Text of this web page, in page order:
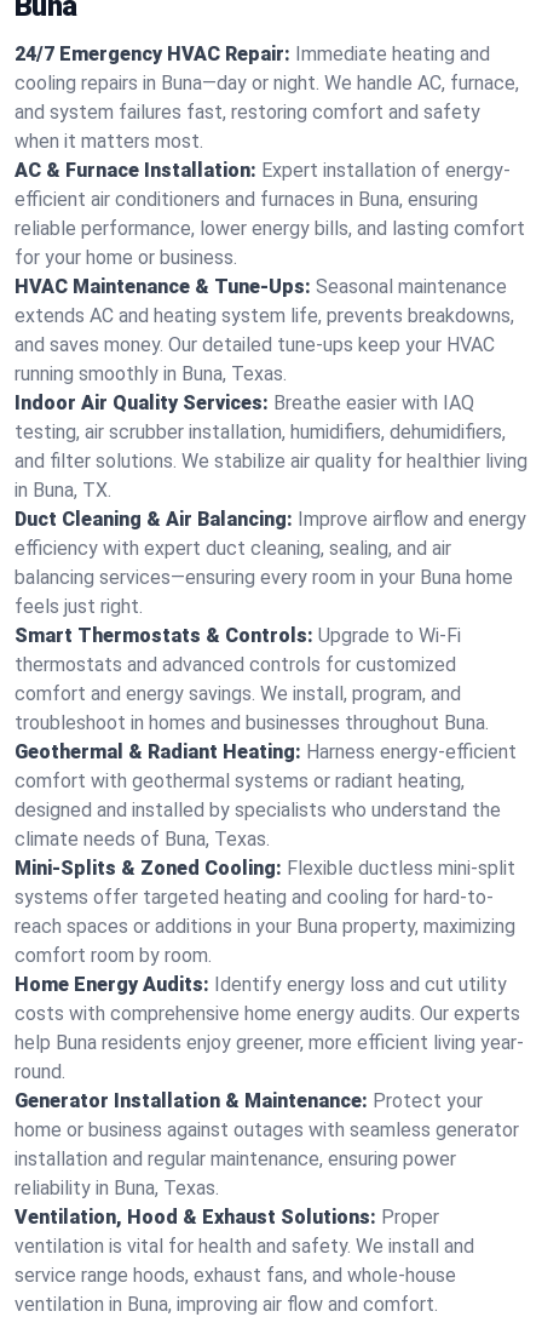
24/7 Emergency HVAC Repair: Immediate heating and
cooling repairs in Buna—day or night. We handle AC, furnace,
and system failures fast, restoring comfort and safety
when it matters most.
AC & Furnace Installation: Expert installation of energy-
efficient air conditioners and furnaces in Buna, ensuring
reliable performance, lower energy bills, and lasting comfort
for your home or business.
HVAC Maintenance & Tune-Ups: Seasonal maintenance
extends AC and heating system life, prevents breakdowns,
and saves money. Our detailed tune-ups keep your HVAC
running smoothly in Buna, Texas.
Indoor Air Quality Services: Breathe easier with IAQ
testing, air scrubber installation, humidifiers, dehumidifiers,
and filter solutions. We stabilize air quality for healthier living
in Buna, TX.
Duct Cleaning & Air Balancing: Improve airflow and energy
efficiency with expert duct cleaning, sealing, and air
balancing services—ensuring every room in your Buna home
feels just right.
Smart Thermostats & Controls: Upgrade to Wi-Fi
thermostats and advanced controls for customized
comfort and energy savings. We install, program, and
troubleshoot in homes and businesses throughout Buna.
Geothermal & Radiant Heating: Harness energy-efficient
comfort with geothermal systems or radiant heating,
designed and installed by specialists who understand the
climate needs of Buna, Texas.
Mini-Splits & Zoned Cooling: Flexible ductless mini-split
systems offer targeted heating and cooling for hard-to-
reach spaces or additions in your Buna property, maximizing
comfort room by room.
Home Energy Audits: Identify energy loss and cut utility
costs with comprehensive home energy audits. Our experts
help Buna residents enjoy greener, more efficient living year-
round.
Generator Installation & Maintenance: Protect your
home or business against outages with seamless generator
installation and regular maintenance, ensuring power
reliability in Buna, Texas.
Ventilation, Hood & Exhaust Solutions: Proper
ventilation is vital for health and safety. We install and
service range hoods, exhaust fans, and whole-house
ventilation in Buna, improving air flow and comfort.